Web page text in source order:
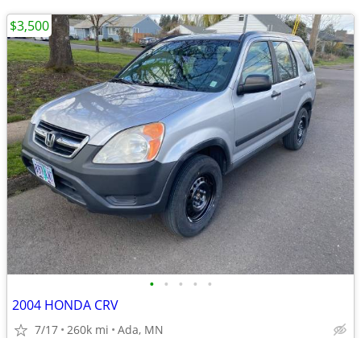
• • • • •
2004 HONDA CRV
7/17 260k mi Ada, MN
$3,500